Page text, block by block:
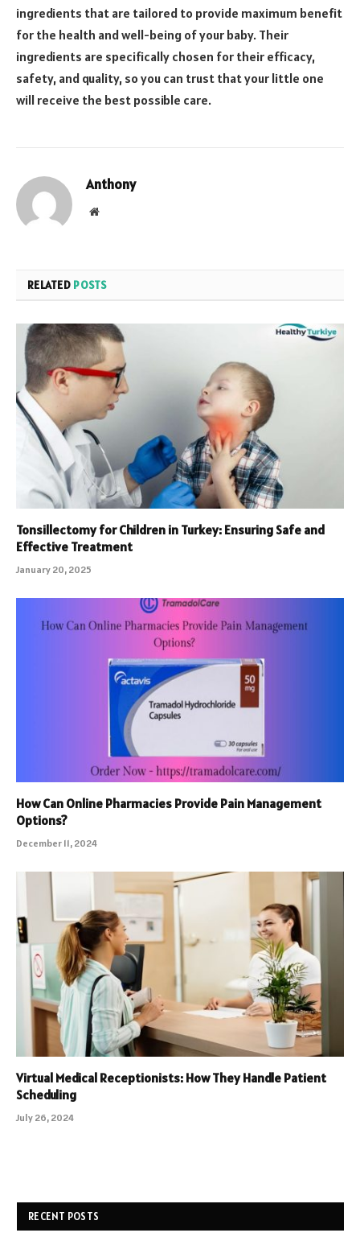
ingredients that are tailored to provide maximum benefit
for the health and well-being of your baby. Their
ingredients are specifically chosen for their efficacy,
safety, and quality, so you can trust that your little one
will receive the best possible care.
Anthony
Website
RELATED POSTS
Tonsillectomy for Children in Turkey: Ensuring Safe and
Effective Treatment
January 20, 2025
How Can Online Pharmacies Provide Pain Management
Options?
December 11, 2024
Virtual Medical Receptionists: How They Handle Patient
Scheduling
July 26, 2024
RECENT POSTS